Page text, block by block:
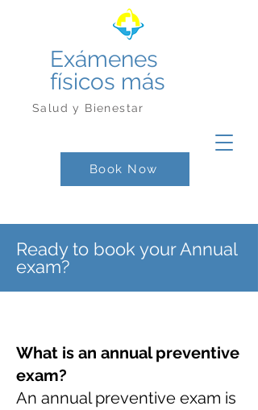
Book Now
Exámenes
físicos más
Salud y Bienestar
Ready to book your Annual
exam?
What is an annual preventive
exam?
An annual preventive exam is